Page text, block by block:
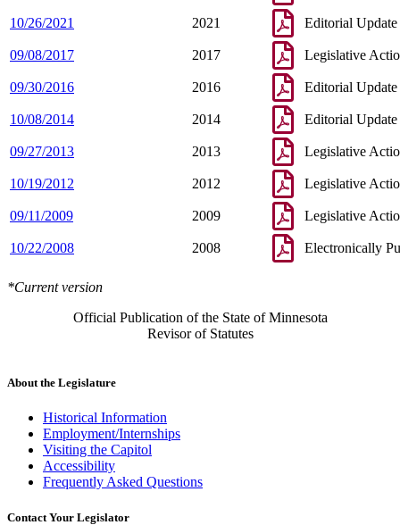
10/26/2021 2021 Editorial Update
09/08/2017 2017 Legislative
09/30/2016 2016 Editorial Update
10/08/2014 2014 Editorial Update
09/27/2013 2013 Legislative
10/19/2012 2012 Legislative
09/11/2009 2009 Legislative
10/22/2008 2008 Electronically
*Current version
Official Publication of the State of Minnesota
Revisor of Statutes
About the Legislature
Historical Information
Employment/Internships
Visiting the Capitol
Accessibility
Frequently Asked Questions
Contact Your Legislator